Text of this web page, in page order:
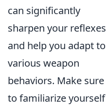
can significantly
sharpen your reflexes
and help you adapt to
various weapon
behaviors. Make sure
to familiarize yourself